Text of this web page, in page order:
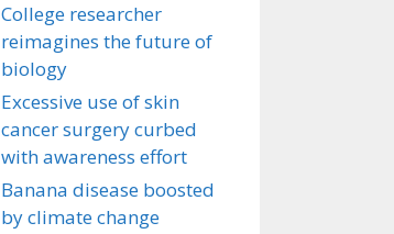
College researcher
reimagines the future of
biology
Excessive use of skin
cancer surgery curbed
with awareness effort
Banana disease boosted
by climate change